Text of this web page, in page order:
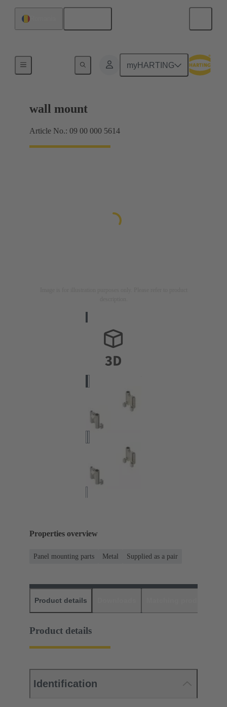
myHARTING
wall mount
Article No.: 09 00 000 5614
Properties overview
Panel mounting parts Metal Supplied as a pair
Product details
Product details
Identification